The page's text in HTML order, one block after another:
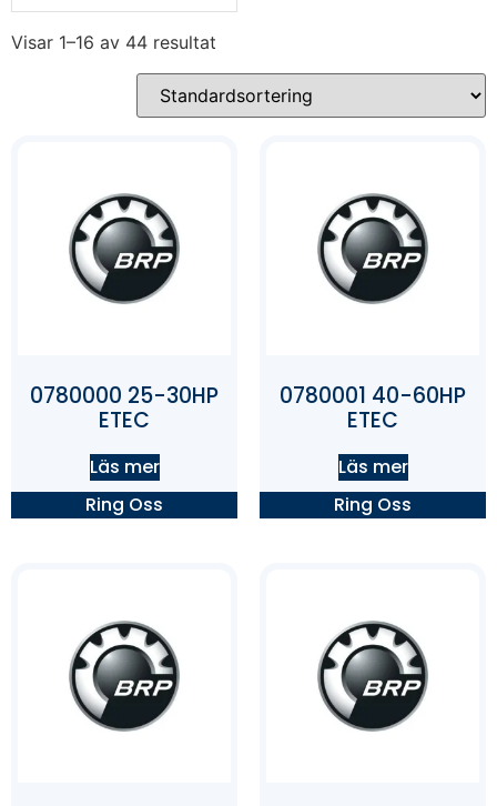
Visar 1–16 av 44 resultat
0780000 25-30HP
ETEC
Läs mer
Ring Oss
0780001 40-60HP
ETEC
Läs mer
Ring Oss